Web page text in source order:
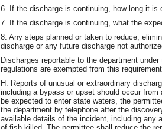
6. If the discharge is continuing, how long it is
7. If the discharge is continuing, what the
8. Any steps planned or taken to reduce,
discharge or any future discharge not
Discharges reportable to the department
regulations are exempted from this
H. Reports of unusual or extraordinary
including a bypass or upset should occur
be expected to enter state waters, the
the department by telephone after the
available details of the incident, including any